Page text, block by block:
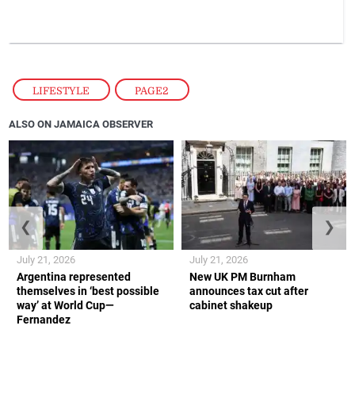
LIFESTYLE , PAGE2
ALSO ON JAMAICA OBSERVER
Argentina represented
themselves in ‘best possible
way’ at World Cup—
Fernandez
July 21, 2026
New UK PM Burnham
announces tax cut after
cabinet shakeup
July 21, 2026
❮ ❯